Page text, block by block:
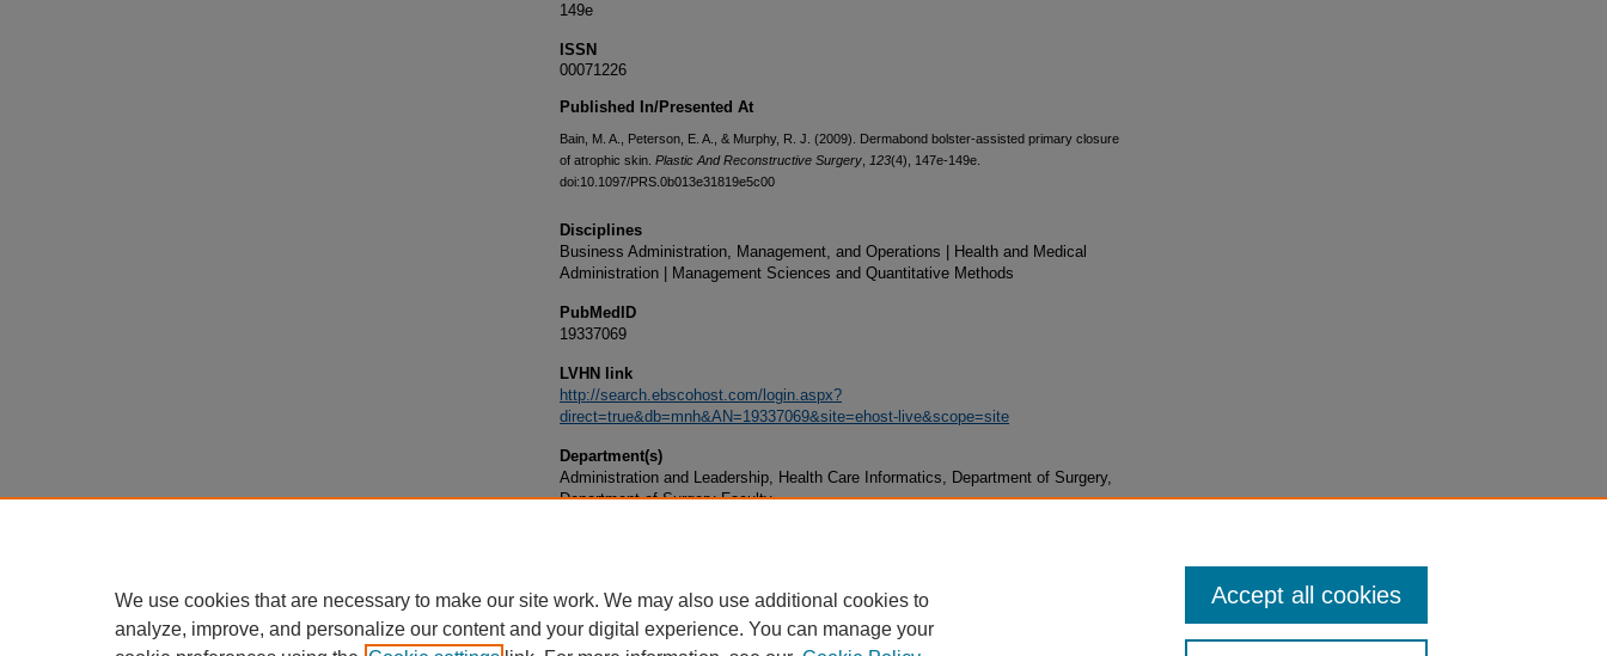
149e
ISSN
00071226
Published In/Presented At
Bain, M. A., Peterson, E. A., & Murphy, R. J. (2009). Dermabond bolster-assisted primary closure
of atrophic skin. Plastic And Reconstructive Surgery 123(4), 147e-149e.
doi:10.1097/PRS.0b013e31819e5c00
Disciplines
Business Administration, Management, and Operations | Health and Medical
Administration | Management Sciences and Quantitative Methods
PubMedID
19337069
LVHN link
http://search.ebscohost.com/login.aspx?
direct=true&db=mnh&AN=19337069&site=ehost-live&scope=site
Department(s)
Administration and Leadership, Health Care Informatics, Department of Surgery,
Department of Surgery Faculty
We use cookies that are necessary to make our site work. We may also use additional cookies to
analyze, improve, and personalize our content and your digital experience. You can manage your
Accept all cookies